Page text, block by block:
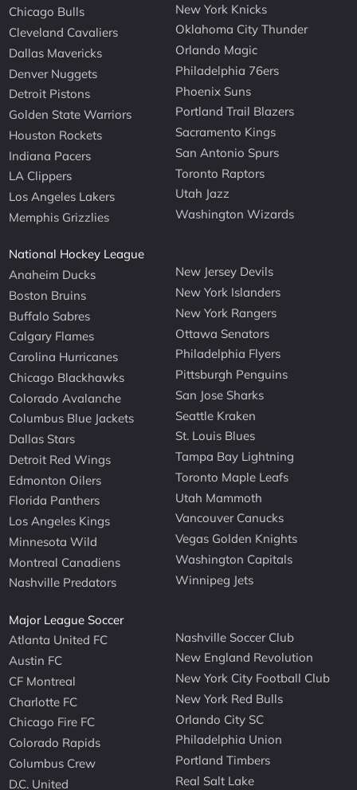
Chicago Bulls
Cleveland Cavaliers
Dallas Mavericks
Denver Nuggets
Detroit Pistons
Golden State Warriors
Houston Rockets
Indiana Pacers
LA Clippers
Los Angeles Lakers
Memphis Grizzlies
New York Knicks
Oklahoma City Thunder
Orlando Magic
Philadelphia 76ers
Phoenix Suns
Portland Trail Blazers
Sacramento Kings
San Antonio Spurs
Toronto Raptors
Utah Jazz
Washington Wizards
National Hockey League
Anaheim Ducks
Boston Bruins
Buffalo Sabres
Calgary Flames
Carolina Hurricanes
Chicago Blackhawks
Colorado Avalanche
Columbus Blue Jackets
Dallas Stars
Detroit Red Wings
Edmonton Oilers
Florida Panthers
Los Angeles Kings
Minnesota Wild
Montreal Canadiens
Nashville Predators
New Jersey Devils
New York Islanders
New York Rangers
Ottawa Senators
Philadelphia Flyers
Pittsburgh Penguins
San Jose Sharks
Seattle Kraken
St. Louis Blues
Tampa Bay Lightning
Toronto Maple Leafs
Utah Mammoth
Vancouver Canucks
Vegas Golden Knights
Washington Capitals
Winnipeg Jets
Major League Soccer
Atlanta United FC
Austin FC
CF Montreal
Charlotte FC
Chicago Fire FC
Colorado Rapids
Columbus Crew
D.C. United
Nashville Soccer Club
New England Revolution
New York City Football Club
New York Red Bulls
Orlando City SC
Philadelphia Union
Portland Timbers
Real Salt Lake